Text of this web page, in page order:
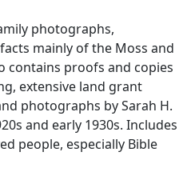
photographs,
mainly of the Moss and
contains proofs and copies
extensive land grant
photographs by Sarah H.
and early 1930s. Includes
people, especially Bible